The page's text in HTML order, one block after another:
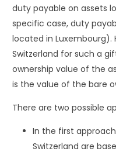
duty payable on assets
specific case, duty
located in Luxembourg).
Switzerland for such a
ownership value of the
is the value of the bare
There are two possible
In the first
Switzerland are